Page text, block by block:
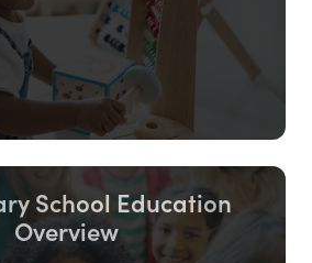
School Education
Overview